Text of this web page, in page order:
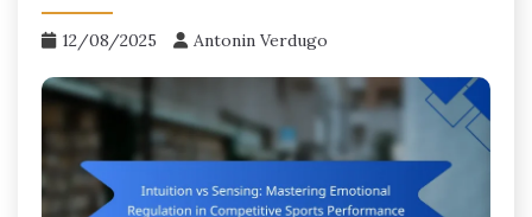
12/08/2025 Antonin Verdugo